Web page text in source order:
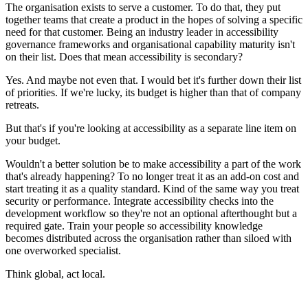
The organisation exists to serve a customer. To do that, they put
together teams that create a product in the hopes of solving a specific
need for that customer. Being an industry leader in accessibility
governance frameworks and organisational capability maturity isn't
on their list. Does that mean accessibility is secondary?
Yes. And maybe not even that. I would bet it's further down their list
of priorities. If we're lucky, its budget is higher than that of company
retreats.
But that's if you're looking at accessibility as a separate line item on
your budget.
Wouldn't a better solution be to make accessibility a part of the work
that's already happening? To no longer treat it as an add-on cost and
start treating it as a quality standard. Kind of the same way you treat
security or performance. Integrate accessibility checks into the
development workflow so they're not an optional afterthought but a
required gate. Train your people so accessibility knowledge
becomes distributed across the organisation rather than siloed with
one overworked specialist.
Think global, act local.